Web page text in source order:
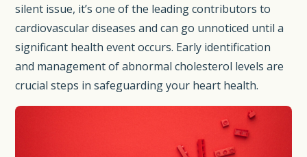
silent issue, it’s one of the leading contributors to
cardiovascular diseases and can go unnoticed until a
significant health event occurs. Early identification
and management of abnormal cholesterol levels are
crucial steps in safeguarding your heart health.